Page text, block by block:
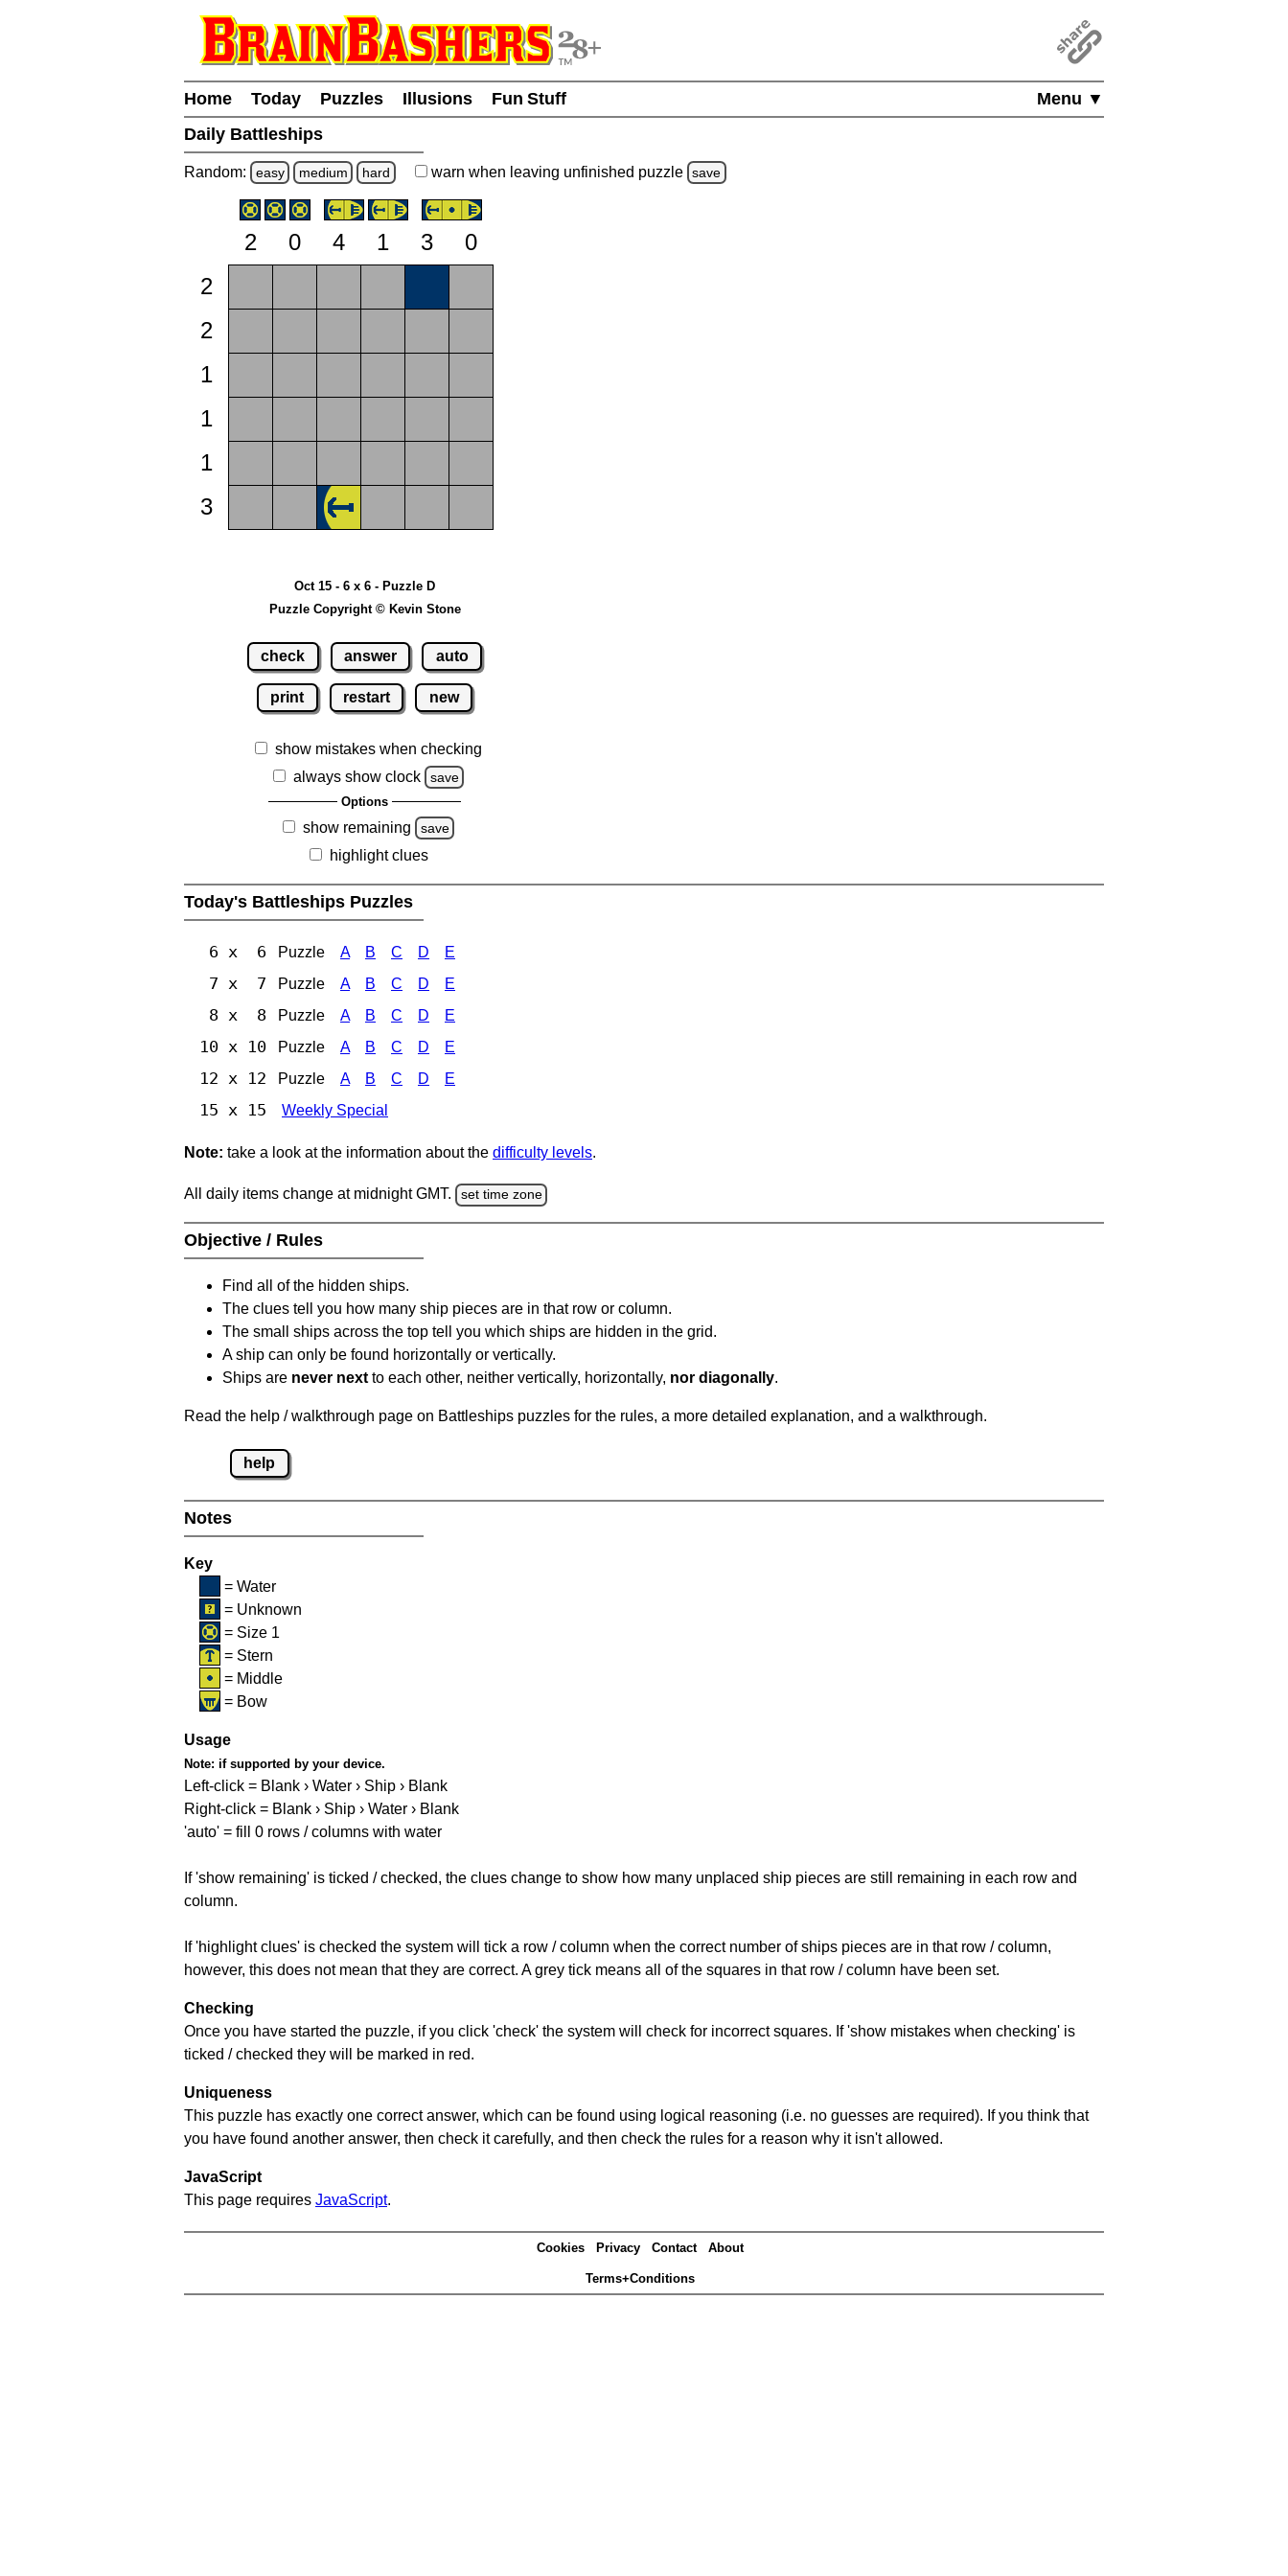
Menu ▼
Home Today Puzzles Illusions
Fun Stuff
Daily Battleships
Random: easy medium hard warn when leaving unfinished puzzle save
2 0 4 1 3
0
2
2
1
1
1
3
Oct 15 - 6 x 6 - Puzzle D
Puzzle Copyright © Kevin Stone
check answer auto
print restart new
show mistakes when checking
always show clock
save
Options
show remaining save
highlight clues
Today's Battleships Puzzles
6 x 6 Puzzle A B C D E
7 x 7 Puzzle A B C D E
8 x 8 Puzzle A B C D E
10 x 10 Puzzle A B C D E
12 x 12 Puzzle A B C D E
15 x 15 Weekly Special
Note: take a look at the information about the difficulty levels.
All daily items change at midnight GMT. set time zone
Objective / Rules
Find all of the hidden ships.
The clues tell you how many ship pieces are in that row or column.
The small ships across the top tell you which ships are hidden in the grid.
A ship can only be found horizontally or vertically.
Ships are never next to each other, neither vertically, horizontally, nor diagonally.
Read the help / walkthrough page on Battleships puzzles for the rules, a more detailed explanation, and a walkthrough.
help
Notes
Key
= Water
= Unknown
= Size 1
= Stern
= Middle
= Bow
Usage
Note: if supported by your device.
Left-click = Blank › Water › Ship › Blank
Right-click = Blank › Ship › Water › Blank
'auto' = fill 0 rows / columns with water
If 'show remaining' is ticked / checked, the clues change to show how many unplaced ship pieces are still remaining in each row and
column.
If 'highlight clues' is checked the system will tick a row / column when the correct number of ships pieces are in that row / column,
however, this does not mean that they are correct. A grey tick means all of the squares in that row / column have been set.
Checking
Once you have started the puzzle, if you click 'check' the system will check for incorrect squares. If 'show mistakes when checking' is
ticked / checked they will be marked in red.
Uniqueness
This puzzle has exactly one correct answer, which can be found using logical reasoning (i.e. no guesses are required). If you think that
you have found another answer, then check it carefully, and then check the rules for a reason why it isn't allowed.
JavaScript
This page requires JavaScript.
Cookies Privacy Contact About
Terms+Conditions